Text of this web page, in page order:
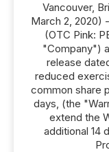
Vancouver,
March 2, 2020)
(OTC Pink:
"Company")
release
reduced
common share
days, (the
extend the
additional 14